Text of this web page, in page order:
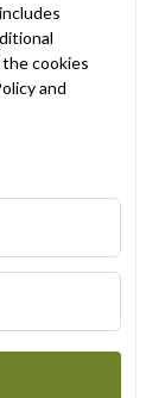
cookies
and